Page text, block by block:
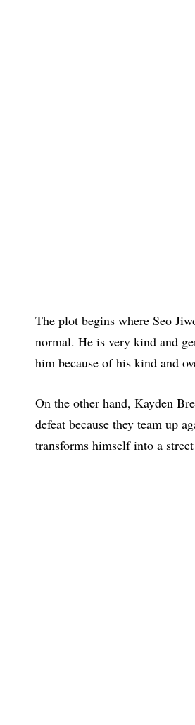
The plot begins where Seo
normal. He is very kind and
him because of his kind and
On the other hand, Kayden
defeat because they team up
transforms himself into a